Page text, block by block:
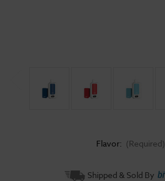
Flavor: (Required)
Shipped & Sold By